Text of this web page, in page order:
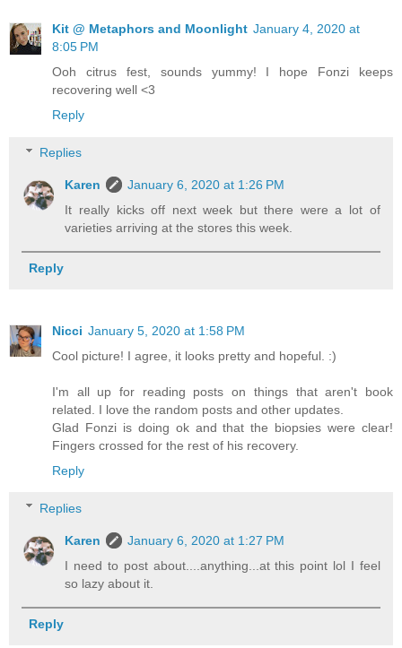
Kit @ Metaphors and Moonlight January 4, 2020 at
8:05 PM
Ooh citrus fest, sounds yummy! I hope Fonzi keeps
recovering well <3
Reply
Replies
Karen
January 6, 2020 at 1:26 PM
It really kicks off next week but there were a lot of
varieties arriving at the stores this week.
Reply
Nicci January 5, 2020 at 1:58 PM
Cool picture! I agree, it looks pretty and hopeful. :)
I'm all up for reading posts on things that aren't book
related. I love the random posts and other updates.
Glad Fonzi is doing ok and that the biopsies were clear!
Fingers crossed for the rest of his recovery.
Reply
Replies
Karen
January 6, 2020 at 1:27 PM
I need to post about....anything...at this point lol I feel
so lazy about it.
Reply